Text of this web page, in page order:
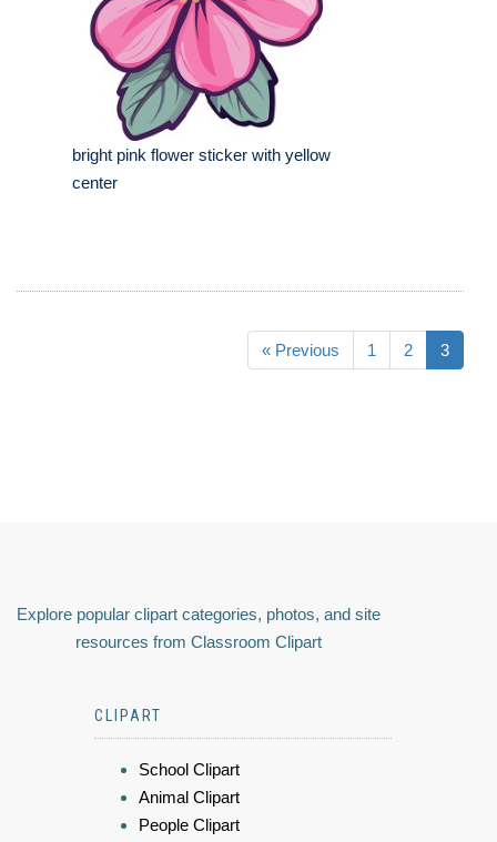
bright pink flower sticker with yellow
center
« Previous 1 2 3
Explore popular clipart categories, photos, and site
resources from Classroom Clipart
CLIPART
School Clipart
Animal Clipart
People Clipart